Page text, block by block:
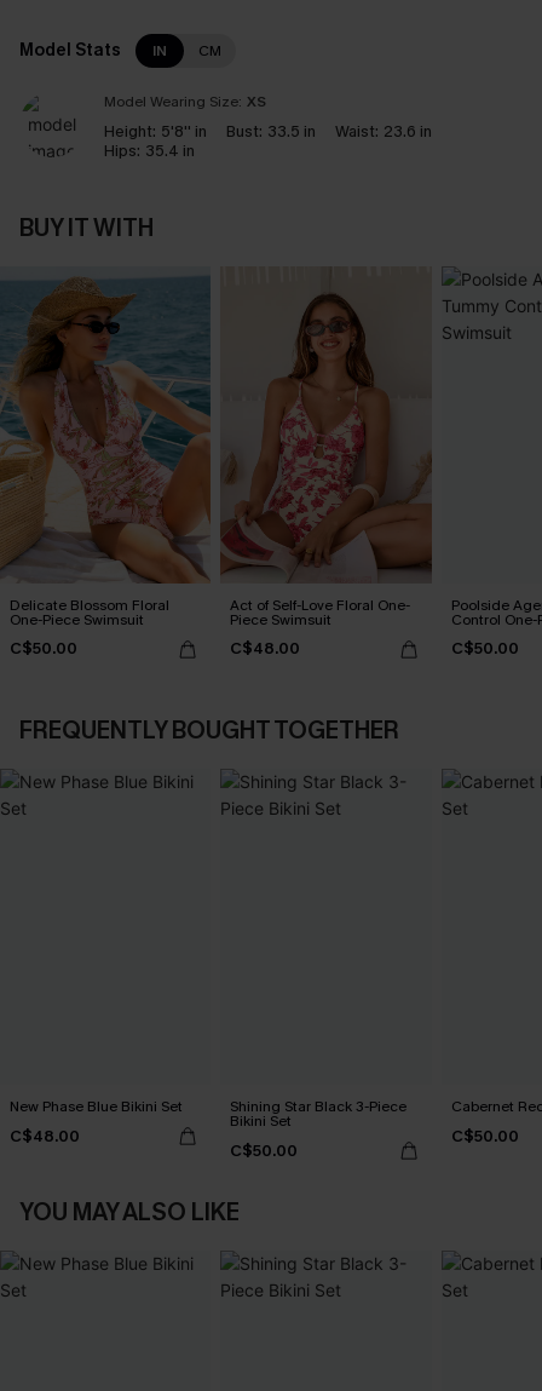
Model Stats IN CM
Model Wearing Size: XS
Height: 5'8'' in Bust: 33.5 in Waist: 23.6 in
Hips: 35.4 in
BUY IT WITH
Delicate Blossom Floral
One-Piece Swimsuit
C$50.00
Act of Self-Love Floral One-
Piece Swimsuit
C$48.00
Poolside
Control
C$50.00
FREQUENTLY BOUGHT TOGETHER
New Phase Blue Bikini Set
C$48.00
Shining Star Black 3-Piece
Bikini Set
C$50.00
Cabernet
C$50.00
YOU MAY ALSO LIKE